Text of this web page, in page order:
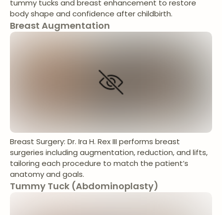
tummy tucks and breast enhancement to restore
body shape and confidence after childbirth.
Breast Augmentation
Breast Surgery: Dr. Ira H. Rex III performs breast
surgeries including augmentation, reduction, and lifts,
tailoring each procedure to match the patient’s
anatomy and goals.
Tummy Tuck (Abdominoplasty)